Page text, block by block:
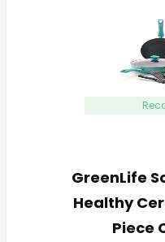
GreenLife
Healthy
Piece